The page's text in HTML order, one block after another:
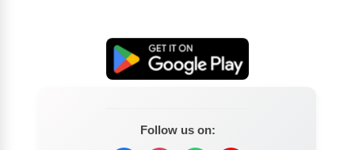
Follow us on: